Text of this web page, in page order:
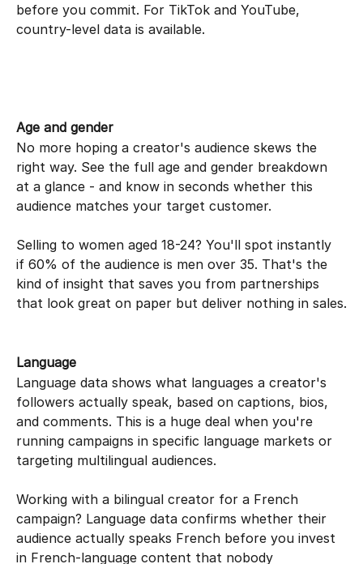
before you commit. For TikTok and YouTube,
country-level data is available.
Age and gender
No more hoping a creator's audience skews the
right way. See the full age and gender breakdown
at a glance - and know in seconds whether this
audience matches your target customer.
Selling to women aged 18-24? You'll spot instantly
if 60% of the audience is men over 35. That's the
kind of insight that saves you from partnerships
that look great on paper but deliver nothing in sales.
Language
Language data shows what languages a creator's
followers actually speak, based on captions, bios,
and comments. This is a huge deal when you're
running campaigns in specific language markets or
targeting multilingual audiences.
Working with a bilingual creator for a French
campaign? Language data confirms whether their
audience actually speaks French before you invest
in French-language content that nobody